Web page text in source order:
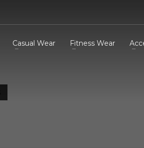
Casual Wear Fitness Wear